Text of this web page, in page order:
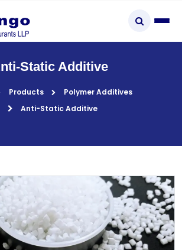
Static Additive
Products
Polymer Additives
Anti-Static Additive